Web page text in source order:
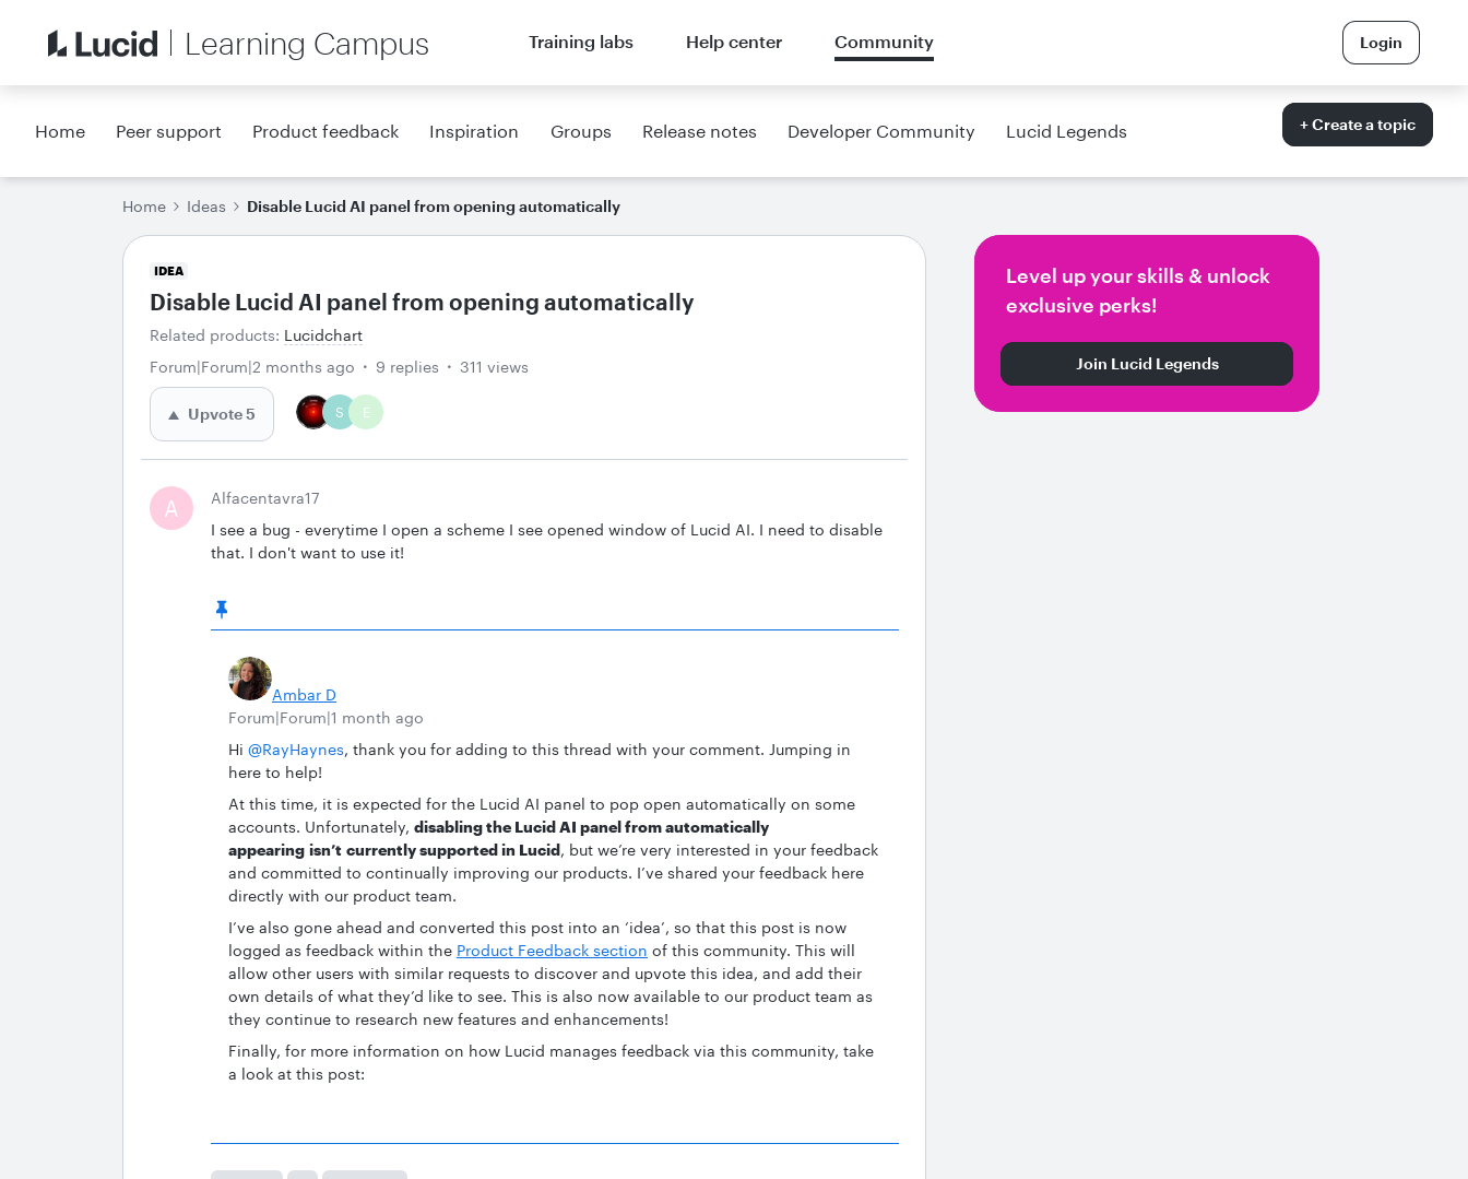
Learning Campus Training labs Help center Community Login
Home Peer support Product feedback Inspiration Groups Release notes Developer Community Lucid Legends + Create a topic
Home Ideas Disable Lucid AI panel from opening automatically
IDEA
Disable Lucid AI panel from opening automatically
Related products: Lucidchart
Forum|Forum|2 months ago
9 replies 311 views
Upvote5 S E
A
Alfacentavra17
I see a bug - everytime I open a scheme I see opened window of Lucid AI. I need to disable
that. I don't want to use it!
Ambar D
Forum|Forum|1 month ago
Hi ​ @RayHaynes, thank you for adding to this thread with your comment. Jumping in
here to help!
At this time, it is expected for the Lucid AI panel to pop open automatically on some
accounts. Unfortunately, disabling the Lucid AI panel from automatically
appearing isn’t currently supported in Lucid, but we’re very interested in your feedback
and committed to continually improving our products. I’ve shared your feedback here
directly with our product team.
I’ve also gone ahead and converted this post into an ‘idea’, so that this post is now
logged as feedback within the Product Feedback section of this community. This will
allow other users with similar requests to discover and upvote this idea, and add their
own details of what they’d like to see. This is also now available to our product team as
they continue to research new features and enhancements!
Finally, for more information on how Lucid manages feedback via this community, take
a look at this post:
Level up your skills & unlock
exclusive perks!
Join Lucid Legends